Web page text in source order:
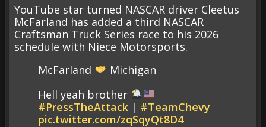
YouTube star turned NASCAR driver Cleetus
McFarland has added a third NASCAR
Craftsman Truck Series race to his 2026
schedule with Niece Motorsports.
McFarland
Michigan
Hell yeah brother
#PressTheAttack | #TeamChevy
pic.twitter.com/zqSqyQt8D4